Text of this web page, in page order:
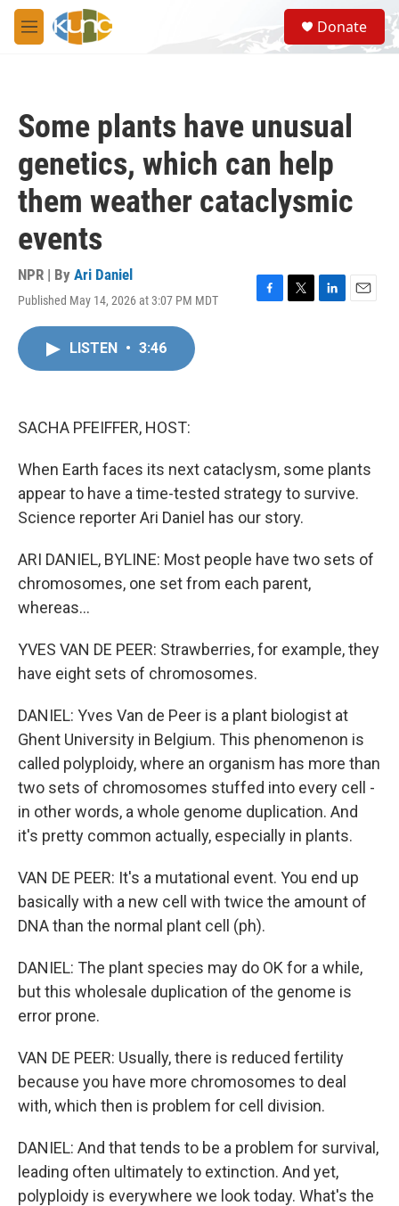
Skip to main content
M
e
S
e
a
Donate
Some plants have unusual
genetics, which can help
them weather cataclysmic
events
NPR | By Ari Daniel
Published May 14, 2026 at 3:07 PM MDT
F
T
L
E
LISTEN • 3:46
SACHA PFEIFFER, HOST:
When Earth faces its next cataclysm, some plants
appear to have a time-tested strategy to survive.
Science reporter Ari Daniel has our story.
ARI DANIEL, BYLINE: Most people have two sets of
chromosomes, one set from each parent,
whereas...
YVES VAN DE PEER: Strawberries, for example, they
have eight sets of chromosomes.
DANIEL: Yves Van de Peer is a plant biologist at
Ghent University in Belgium. This phenomenon is
called polyploidy, where an organism has more than
two sets of chromosomes stuffed into every cell -
in other words, a whole genome duplication. And
it's pretty common actually, especially in plants.
VAN DE PEER: It's a mutational event. You end up
basically with a new cell with twice the amount of
DNA than the normal plant cell (ph).
DANIEL: The plant species may do OK for a while,
but this wholesale duplication of the genome is
error prone.
VAN DE PEER: Usually, there is reduced fertility
because you have more chromosomes to deal
with, which then is problem for cell division.
DANIEL: And that tends to be a problem for survival,
leading often ultimately to extinction. And yet,
polyploidy is everywhere we look today. What's the